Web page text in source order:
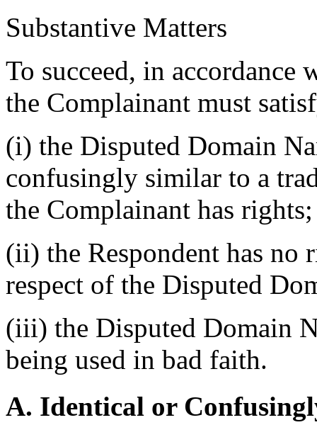
Substantive Matters
To succeed, in accordance
the Complainant must
(i) the Disputed Domain
confusingly similar to a
the Complainant has rights;
(ii) the Respondent has no
respect of the Disputed
(iii) the Disputed Domain
being used in bad faith.
A. Identical or